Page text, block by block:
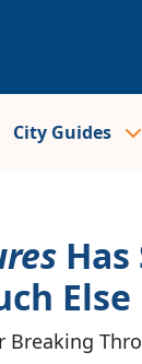
City Guides
Has
Else
Breaking